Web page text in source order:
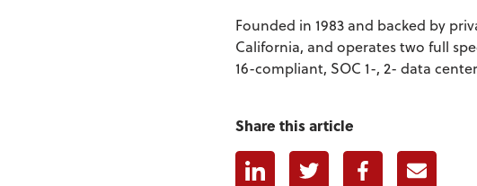
Founded in 1983 and backed by
California, and operates two full
16-compliant, SOC 1-, 2- data
Share this article
LinkedinTwitter FacebookE-mail